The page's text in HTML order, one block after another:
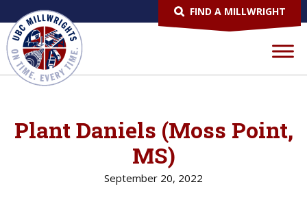
FIND A MILLWRIGHT
Plant Daniels (Moss Point,
MS)
September 20, 2022